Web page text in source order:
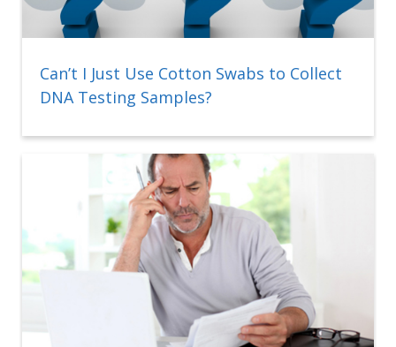
Can’t I Just Use Cotton Swabs to Collect
DNA Testing Samples?